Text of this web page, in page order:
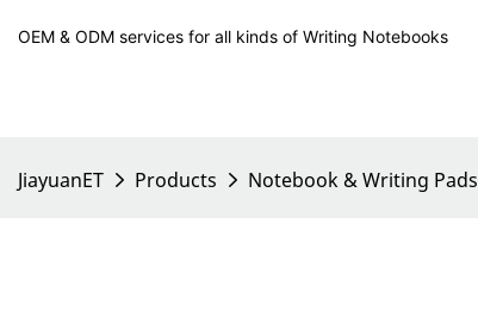
OEM & ODM services for all kinds of Writing Notebooks
JiayuanET Products Notebook & Writing Pads